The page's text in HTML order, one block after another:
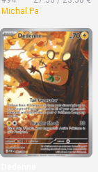
Michal Pa